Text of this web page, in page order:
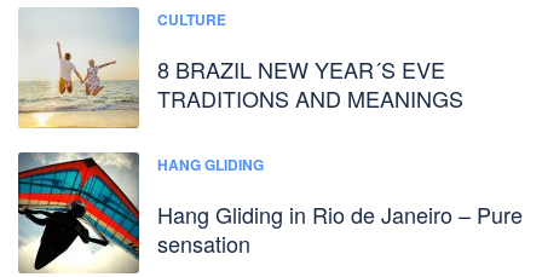
CULTURE
8 BRAZIL NEW YEAR´S EVE
TRADITIONS AND MEANINGS
HANG GLIDING
Hang Gliding in Rio de Janeiro – Pure
sensation